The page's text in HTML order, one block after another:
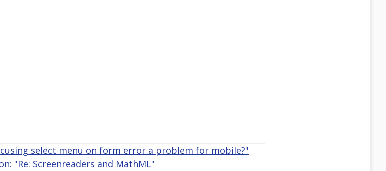
select menu on form error a problem for mobile?"
"Re: Screenreaders and MathML"